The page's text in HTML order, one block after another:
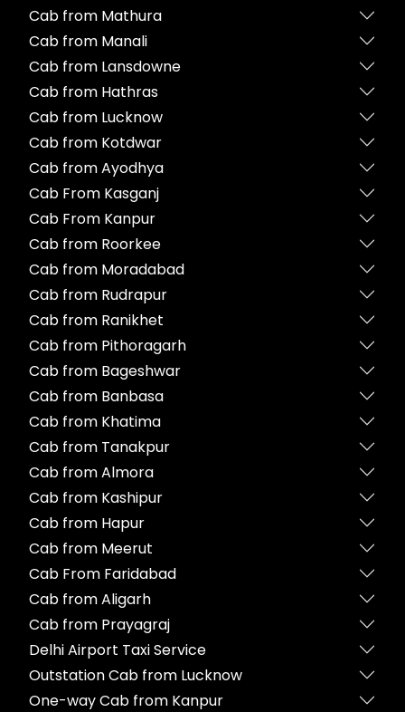
Cab from Mathura
Cab from Manali
Cab from Lansdowne
Cab from Hathras
Cab from Lucknow
Cab from Kotdwar
Cab from Ayodhya
Cab From Kasganj
Cab From Kanpur
Cab from Roorkee
Cab from Moradabad
Cab from Rudrapur
Cab from Ranikhet
Cab from Pithoragarh
Cab from Bageshwar
Cab from Banbasa
Cab from Khatima
Cab from Tanakpur
Cab from Almora
Cab from Kashipur
Cab from Hapur
Cab from Meerut
Cab From Faridabad
Cab from Aligarh
Cab from Prayagraj
Delhi Airport Taxi Service
Outstation Cab from Lucknow
One-way Cab from Kanpur